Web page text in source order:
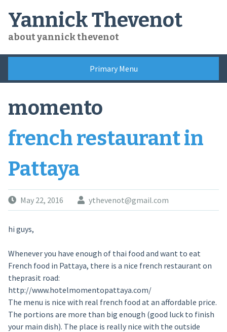
content
Yannick Thevenot
about yannick thevenot
Primary Menu
momento
french restaurant in
Pattaya
May 22, 2016 ythevenot@gmail.com
hi guys,
Whenever you have enough of thai food and want to eat
French food in Pattaya, there is a nice french restaurant on
theprasit road:
http://www.hotelmomentopattaya.com/
The menu is nice with real french food at an affordable price.
The portions are more than big enough (good luck to finish
your main dish). The place is really nice with the outside